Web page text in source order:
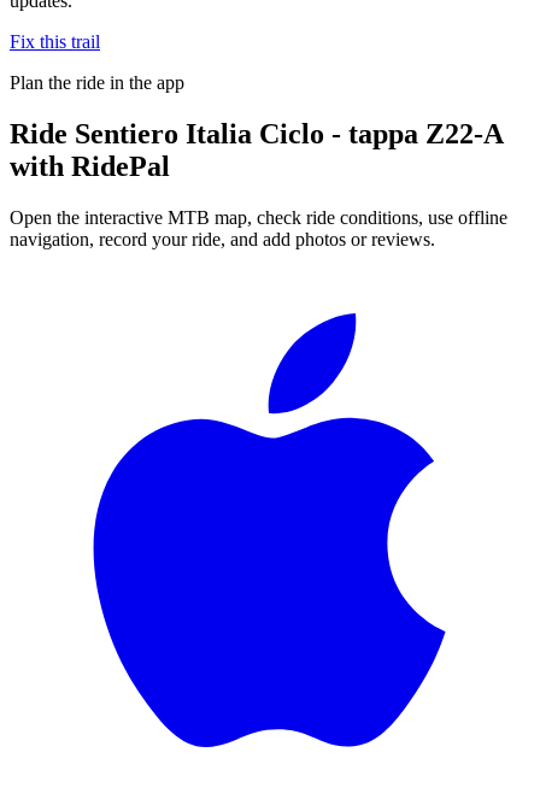
Fix this trail
Plan the ride in the app
Ride Sentiero Italia Ciclo - tappa Z22-A
with RidePal
Open the interactive MTB map, check ride conditions, use offline
navigation, record your ride, and add photos or reviews.